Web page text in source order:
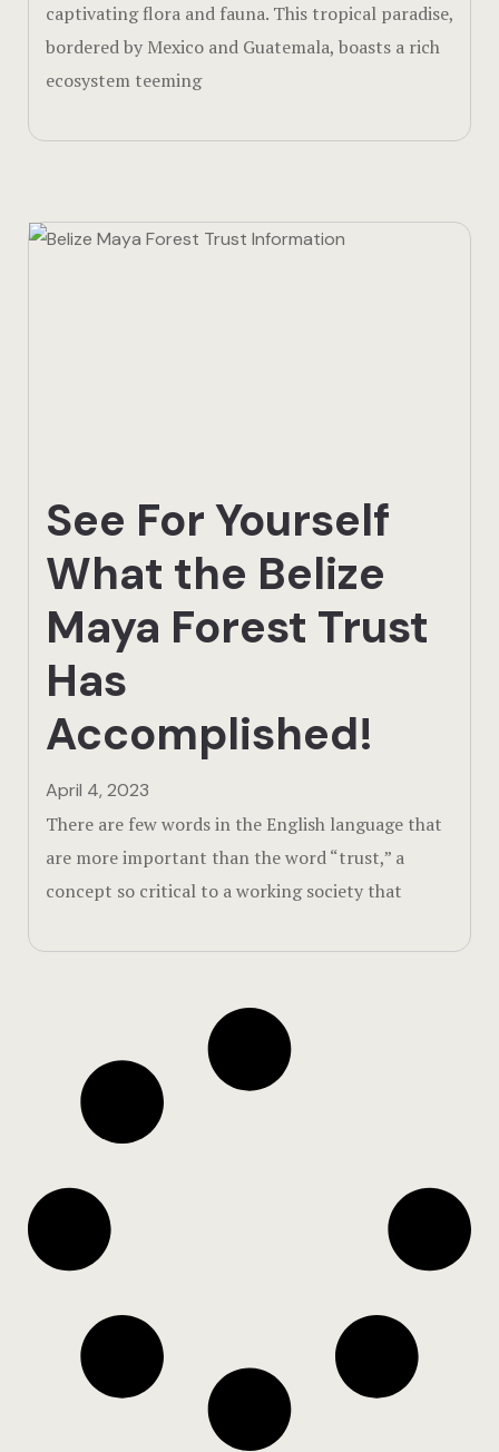
captivating flora and fauna. This tropical paradise,
bordered by Mexico and Guatemala, boasts a rich
ecosystem teeming
See For Yourself
What the Belize
Maya Forest Trust
Has
Accomplished!
April 4, 2023
There are few words in the English language that
are more important than the word “trust,” a
concept so critical to a working society that
Page 404
Rooms